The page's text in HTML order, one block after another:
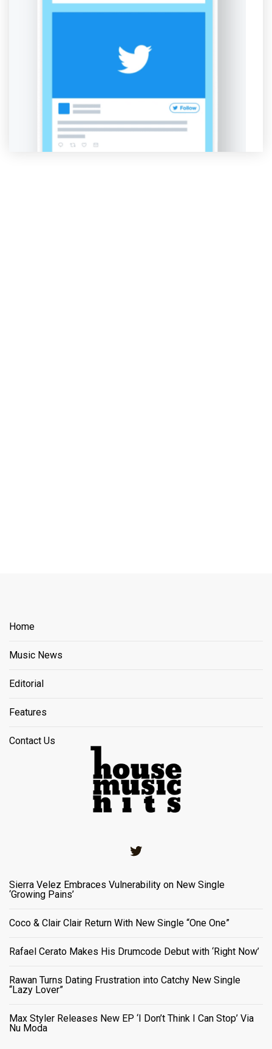
Home
Music News
Editorial
Features
Contact Us
Sierra Velez Embraces Vulnerability on New Single
‘Growing Pains’
Coco & Clair Clair Return With New Single “One One”
Rafael Cerato Makes His Drumcode Debut with ‘Right Now’
Rawan Turns Dating Frustration into Catchy New Single
“Lazy Lover”
Max Styler Releases New EP ‘I Don’t Think I Can Stop’ Via
Nu Moda